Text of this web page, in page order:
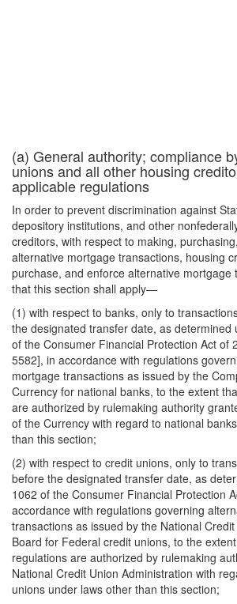
(a) General authority; compliance
unions and all other housing
applicable regulations
In order to prevent discrimination against
depository institutions, and other
creditors, with respect to making,
alternative mortgage transactions, housing
purchase, and enforce alternative mortgage
that this section shall apply—
(1) with respect to banks, only to
the designated transfer date, as determined
of the Consumer Financial Protection Act of
5582], in accordance with regulations
mortgage transactions as issued by the
Currency for national banks, to the extent
are authorized by rulemaking authority
of the Currency with regard to national
than this section;
(2) with respect to credit unions, only to
before the designated transfer date, as
1062 of the Consumer Financial Protection
accordance with regulations governing
transactions as issued by the National
Board for Federal credit unions, to the
regulations are authorized by rulemaking
National Credit Union Administration with
unions under laws other than this section;